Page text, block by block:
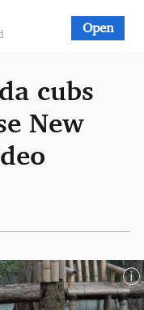
Open
cubs
New